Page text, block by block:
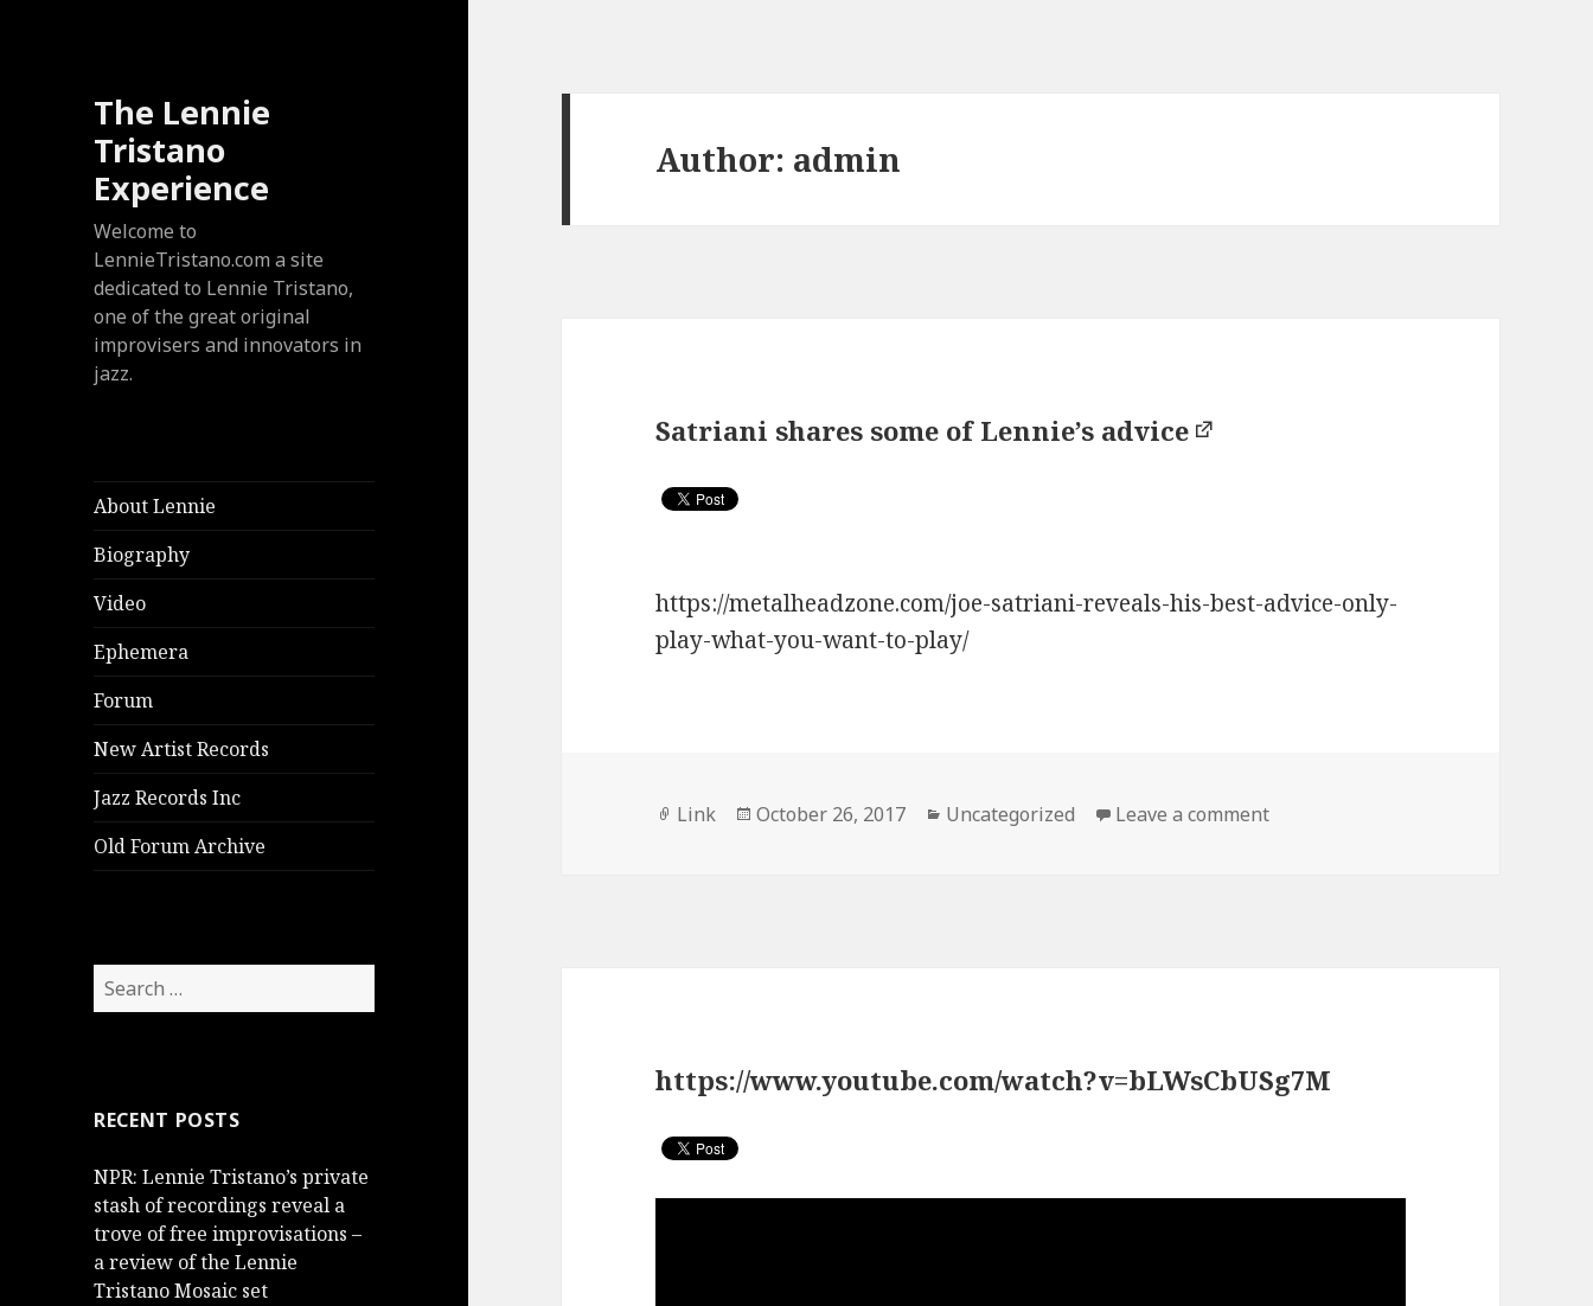
The Lennie
Tristano
Experience
Welcome to
LennieTristano.com a site
dedicated to Lennie Tristano,
one of the great original
improvisers and innovators in
jazz.
About Lennie
Biography
Video
Ephemera
Forum
New Artist Records
Jazz Records Inc
Old Forum Archive
Search
for:
RECENT POSTS
NPR: Lennie Tristano’s private
stash of recordings reveal a
trove of free improvisations –
a review of the Lennie
Tristano Mosaic set
Author: admin
Satriani shares some of Lennie’s advice
https://metalheadzone.com/joe-satriani-reveals-his-best-advice-only-
play-what-you-want-to-play/
Format
Link
Posted
October 26, 2017 Categories
Uncategorized Leave a commenton Satriani shares some of Lennie’s
https://www.youtube.com/watch?v=bLWsCbUSg7M